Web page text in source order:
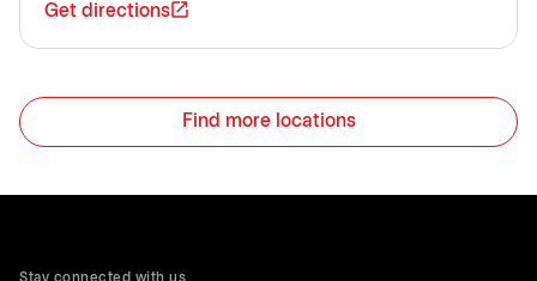
Get directions
Find more locations
Stay connected with us